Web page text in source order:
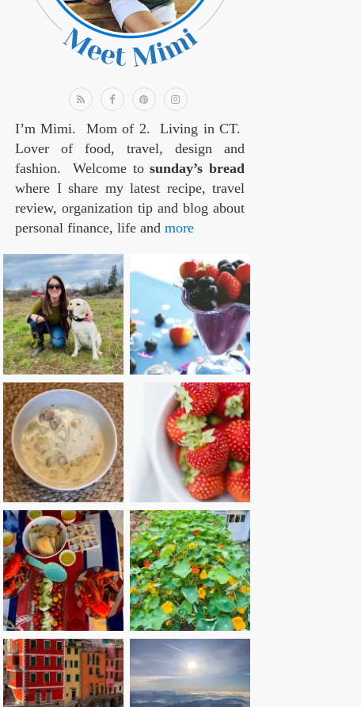
I’m Mimi. Mom of 2. Living in CT.
Lover of food, travel, design and
fashion. Welcome tosunday’s bread
where I share my latest recipe, travel
review, organization tip and blog about
personal finance, life and more